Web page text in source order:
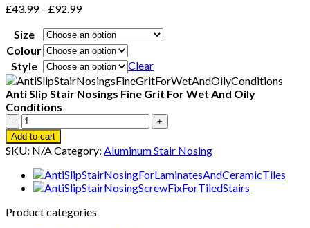
£43.99 – £92.99Price
£43.99
through
£92.99
Size
Colour
Style
Clear
Anti Slip Stair Nosings Fine Grit For Wet And Oily
Conditions
Anti
Slip
Stair
Nosings
Fine
Grit
Wet
Add to cart
SKU: N/ACategory: Aluminum Stair Nosing
Product categories